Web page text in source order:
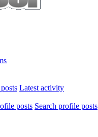
Latest activity
posts Search profile posts